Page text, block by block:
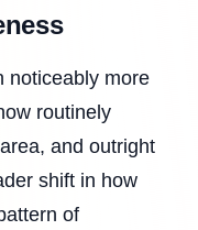
noticeably more
routinely
and outright
shift in how
of